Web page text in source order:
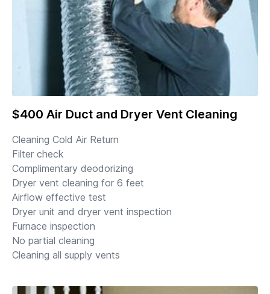
$400 Air Duct and Dryer Vent Cleaning
Cleaning Cold Air Return
Filter check
Complimentary deodorizing
Dryer vent cleaning for 6 feet
Airflow effective test
Dryer unit and dryer vent inspection
Furnace inspection
No partial cleaning
Cleaning all supply vents